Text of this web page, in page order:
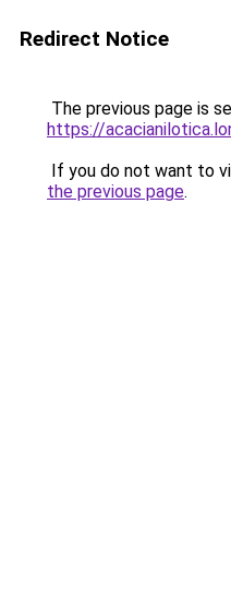
Redirect Notice
The previous page is
https://
If you do not want to
the previous page.